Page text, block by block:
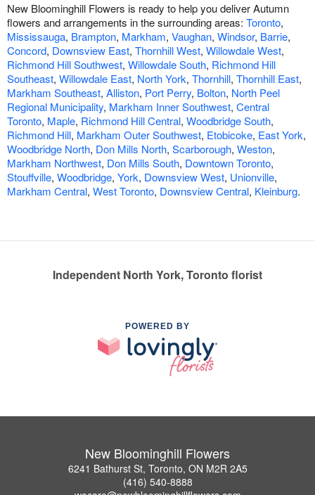
New Bloominghill Flowers is ready to help you deliver Autumn
flowers and arrangements in the surrounding areas: Toronto,
Mississauga, Brampton, Markham, Vaughan, Windsor, Barrie,
Concord, Downsview East, Thornhill West, Willowdale West,
Richmond Hill Southwest, Willowdale South, Richmond Hill
Southeast, Willowdale East, North York, Thornhill, Thornhill East,
Markham Southeast, Alliston, Port Perry, Bolton, North Peel
Regional Municipality, Markham Inner Southwest, Central
Toronto, Maple, Richmond Hill Central, Woodbridge South,
Richmond Hill, Markham Outer Southwest, Etobicoke, East York,
Woodbridge North, Don Mills North, Scarborough, Weston,
Markham Northwest, Don Mills South, Downtown Toronto,
Stouffville, Woodbridge, York, Downsview West, Unionville,
Markham Central, West Toronto, Downsview Central, Kleinburg.
Independent North York, Toronto florist
POWERED BY
New Bloominghill Flowers
6241 Bathurst St, Toronto, ON M2R 2A5
(416) 540-8888